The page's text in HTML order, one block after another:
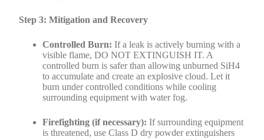
Step 3: Mitigation and Recovery
Controlled Burn: If a leak is actively burning with a
visible flame, DO NOT EXTINGUISH IT. A
controlled burn is safer than allowing unburned SiH4
to accumulate and create an explosive cloud. Let it
burn under controlled conditions while cooling
surrounding equipment with water fog.
Firefighting (if necessary): If surrounding equipment
is threatened, use Class D dry powder extinguishers